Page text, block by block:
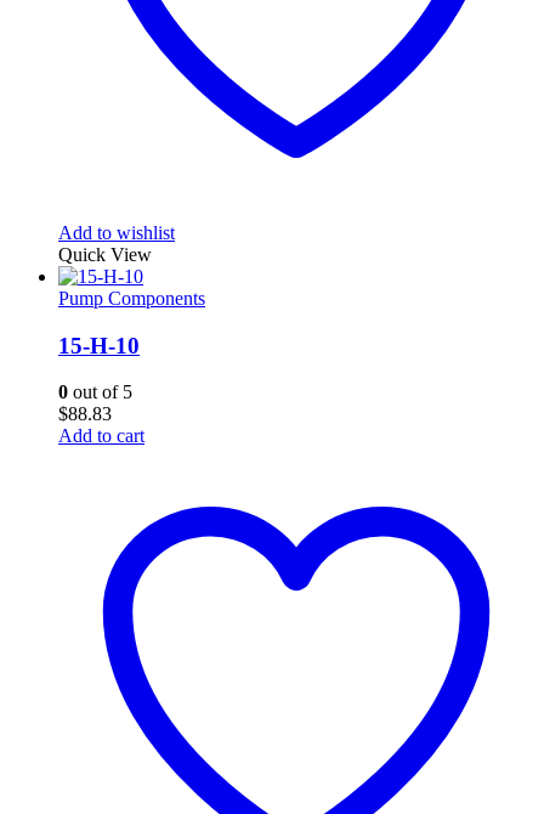
Add to wishlist
Quick View
Pump Components
15-H-10
0 out of 5
$88.83
Add to cart